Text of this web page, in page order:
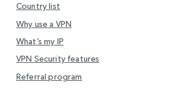
Country list
Why use a VPN
What’s my IP
VPN Security features
Referral program